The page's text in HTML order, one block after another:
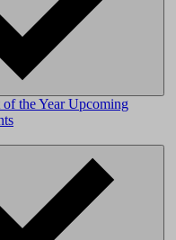
the YearUpcoming